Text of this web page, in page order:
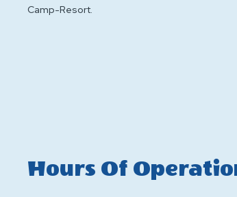
Camp-Resort.
Hours Of